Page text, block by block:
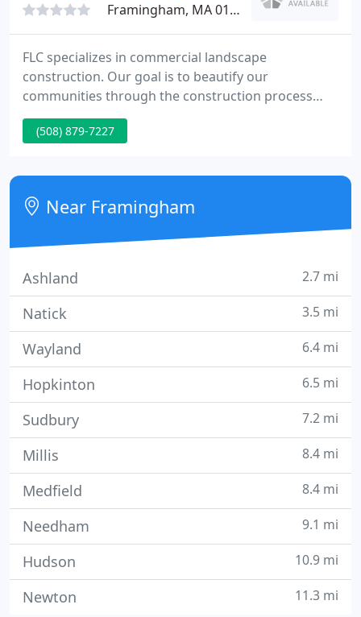
Framingham, MA 01702
FLC specializes in commercial landscape
construction. Our goal is to beautify our
communities through the construction process
while creating successful partnerships with general
contractors, vendors and our customers. We
by incorporating innovative technology with best
quality products at a value to our clients and our
environmen t.
(508) 879-7227
Near Framingham
Ashland 2.7 mi
Natick 3.5 mi
Wayland 6.4 mi
Hopkinton 6.5 mi
Sudbury 7.2 mi
Millis 8.4 mi
Medfield 8.4 mi
Needham 9.1 mi
Hudson 10.9 mi
Newton 11.3 mi